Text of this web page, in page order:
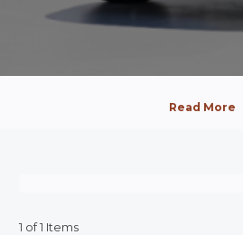
1 of 1 Items